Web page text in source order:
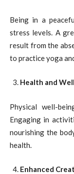
Being in a
stress levels. A
result from the
to practice yoga
Health and
Physical well-
Engaging in
nourishing the
health.
Enhanced